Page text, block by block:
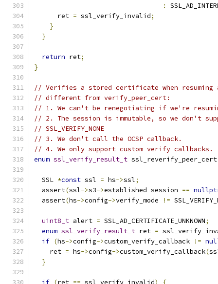
:
      ret
= ssl_verify_invalid;
}
}
return ret;
}
// Verifies a stored certificate when resuming
// different from verify_peer_cert:
// 1. We can't be renegotiating if we're
// 2. The session is immutable, so we don't
// SSL_VERIFY_NONE
// 3. We don't call the OCSP callback.
// 4. We only support custom verify callbacks.
enum ssl_verify_result_t ssl_reverify_peer_cert
  SSL
*const ssl = hs->ssl;
  assert
(ssl->s3->established_session ==
  assert
(hs->config->verify_mode !=
uint8_t alert = SSL_AD_CERTIFICATE_UNKNOWN;
enum ssl_verify_result_t ret =
if (hs->config->custom_verify_callback !=
    ret
= hs->config->custom_verify_callback(
}
if (ret == ssl_verify_invalid) {